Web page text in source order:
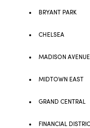
BRYANT PARK
CHELSEA
MADISON AVENUE
MIDTOWN EAST
GRAND CENTRAL
FINANCIAL